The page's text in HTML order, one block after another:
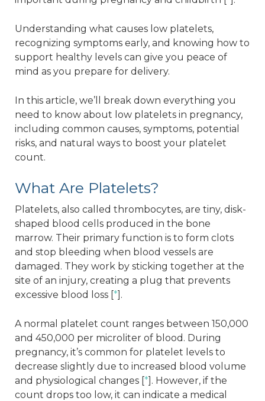
Understanding what causes low platelets,
recognizing symptoms early, and knowing how to
support healthy levels can give you peace of
mind as you prepare for delivery.
In this article, we’ll break down everything you
need to know about low platelets in pregnancy,
including common causes, symptoms, potential
risks, and natural ways to boost your platelet
count.
What Are Platelets?
Platelets, also called thrombocytes, are tiny, disk-
shaped blood cells produced in the bone
marrow. Their primary function is to form clots
and stop bleeding when blood vessels are
damaged. They work by sticking together at the
site of an injury, creating a plug that prevents
excessive blood loss [*].
A normal platelet count ranges between 150,000
and 450,000 per microliter of blood. During
pregnancy, it’s common for platelet levels to
decrease slightly due to increased blood volume
and physiological changes [*]. However, if the
count drops too low, it can indicate a medical